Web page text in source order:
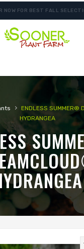
NOW FOR BEST FALL
› ENDLESS SUMMER®
HYDRANGEA